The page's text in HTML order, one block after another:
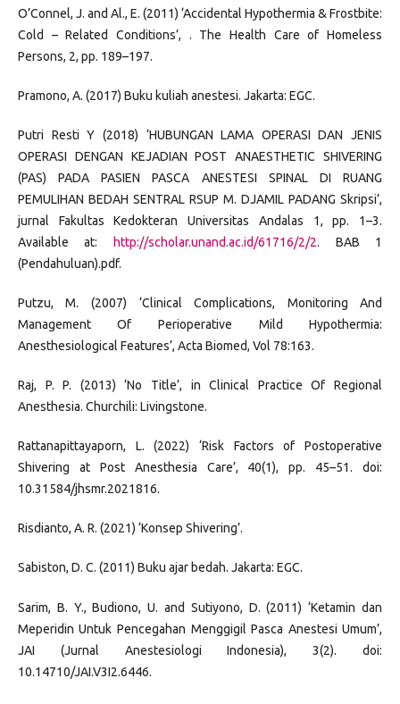
O’Connel, J. and Al., E. (2011) ‘Accidental Hypothermia & Frostbite:
Cold – Related Conditions’, . The Health Care of Homeless
Persons, 2, pp. 189–197.
Pramono, A. (2017) Buku kuliah anestesi. Jakarta: EGC.
Putri Resti Y (2018) ‘HUBUNGAN LAMA OPERASI DAN JENIS
OPERASI DENGAN KEJADIAN POST ANAESTHETIC SHIVERING
(PAS) PADA PASIEN PASCA ANESTESI SPINAL DI RUANG
PEMULIHAN BEDAH SENTRAL RSUP M. DJAMIL PADANG Skripsi’,
jurnal Fakultas Kedokteran Universitas Andalas 1, pp. 1–3.
Available at:
http://scholar.unand.ac.id/61716/2/2. BAB 1
(Pendahuluan).pdf.
Putzu, M. (2007) ‘Clinical Complications, Monitoring And
Management Of Perioperative Mild Hypothermia:
Anesthesiological Features’, Acta Biomed, Vol 78:163.
Raj, P. P. (2013) ‘No Title’, in Clinical Practice Of Regional
Anesthesia. Churchili: Livingstone.
Rattanapittayaporn, L. (2022) ‘Risk Factors of Postoperative
Shivering at Post Anesthesia Care’, 40(1), pp. 45–51. doi:
10.31584/jhsmr.2021816.
Risdianto, A. R. (2021) ‘Konsep Shivering’.
Sabiston, D. C. (2011) Buku ajar bedah. Jakarta: EGC.
Sarim, B. Y., Budiono, U. and Sutiyono, D. (2011) ‘Ketamin dan
Meperidin Untuk Pencegahan Menggigil Pasca Anestesi Umum’,
JAI (Jurnal Anestesiologi Indonesia), 3(2). doi:
10.14710/JAI.V3I2.6446.